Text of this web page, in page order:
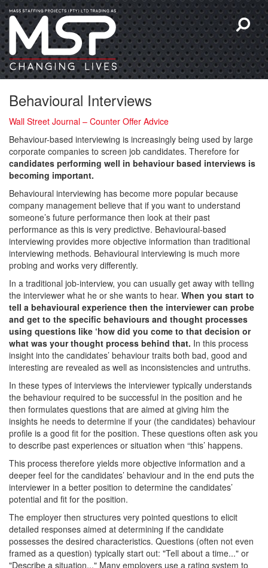
Behavioural Interviews
Wall Street Journal – Counter Offer Advice
Behaviour-based interviewing is increasingly being used by large
corporate companies to screen job candidates. Therefore for
candidates performing well in behaviour based interviews is
becoming important.
Behavioural interviewing has become more popular because
company management believe that if you want to understand
someone’s future performance then look at their past
performance as this is very predictive. Behavioural-based
interviewing provides more objective information than traditional
interviewing methods. Behavioural interviewing is much more
probing and works very differently.
In a traditional job-interview, you can usually get away with telling
the interviewer what he or she wants to hear. When you start to
tell a behavioural experience then the interviewer can probe
and get to the specific behaviours and thought processes
using questions like ‘how did you come to that decision or
what was your thought process behind that. In this process
insight into the candidates’ behaviour traits both bad, good and
interesting are revealed as well as inconsistencies and untruths.
In these types of interviews the interviewer typically understands
the behaviour required to be successful in the position and he
then formulates questions that are aimed at giving him the
insights he needs to determine if your (the candidates) behaviour
profile is a good fit for the position. These questions often ask you
to describe past experiences or situation when “this’ happens.
This process therefore yields more objective information and a
deeper feel for the candidates’ behaviour and in the end puts the
interviewer in a better position to determine the candidates’
potential and fit for the position.
The employer then structures very pointed questions to elicit
detailed responses aimed at determining if the candidate
possesses the desired characteristics. Questions (often not even
framed as a question) typically start out: "Tell about a time..." or
"Describe a situation..." Many employers use a rating system to